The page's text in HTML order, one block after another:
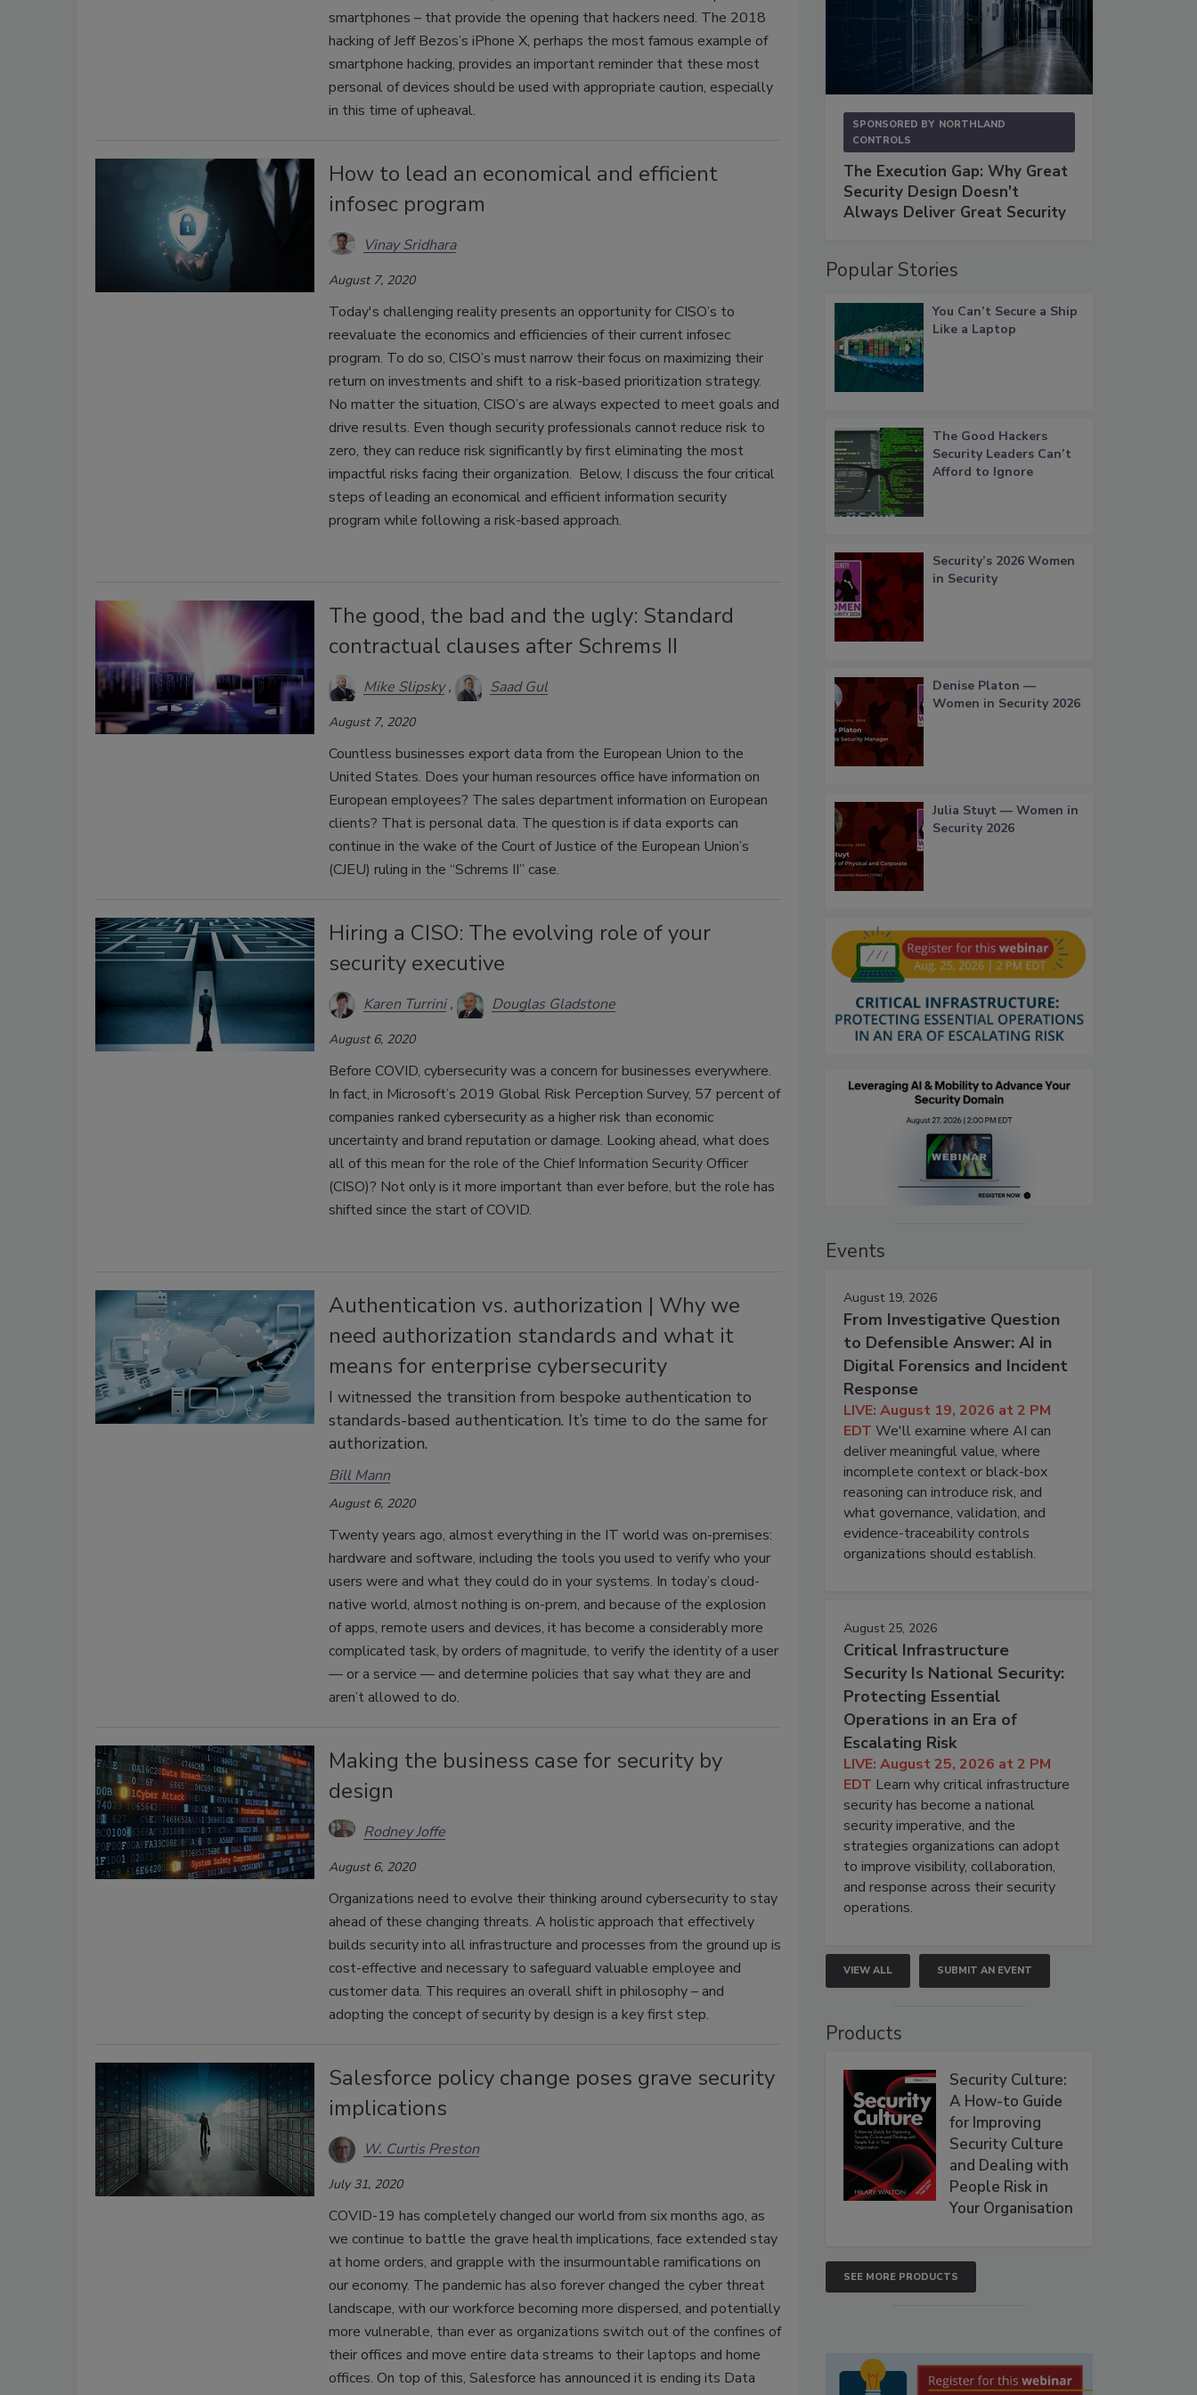
smartphones – that provide the opening that hackers need. The 2018
hacking of Jeff Bezos’s iPhone X, perhaps the most famous example of
smartphone hacking, provides an important reminder that these most
personal of devices should be used with appropriate caution, especially
in this time of upheaval.
How to lead an economical and efficient
infosec program
Vinay Sridhara
August 7, 2020
Today's challenging reality presents an opportunity for CISO’s to
reevaluate the economics and efficiencies of their current infosec
program. To do so, CISO’s must narrow their focus on maximizing their
return on investments and shift to a risk-based prioritization strategy.
No matter the situation, CISO’s are always expected to meet goals and
drive results. Even though security professionals cannot reduce risk to
zero, they can reduce risk significantly by first eliminating the most
impactful risks facing their organization. Below, I discuss the four critical
steps of leading an economical and efficient information security
program while following a risk-based approach.
The good, the bad and the ugly: Standard
contractual clauses after Schrems II
Mike Slipsky Saad Gul
August 7, 2020
Countless businesses export data from the European Union to the
United States. Does your human resources office have information on
European employees? The sales department information on European
clients? That is personal data. The question is if data exports can
continue in the wake of the Court of Justice of the European Union’s
(CJEU) ruling in the “Schrems II” case.
Hiring a CISO: The evolving role of your
security executive
Karen Turrini Douglas Gladstone
August 6, 2020
Before COVID, cybersecurity was a concern for businesses everywhere.
In fact, in Microsoft’s 2019 Global Risk Perception Survey, 57 percent of
companies ranked cybersecurity as a higher risk than economic
uncertainty and brand reputation or damage. Looking ahead, what does
all of this mean for the role of the Chief Information Security Officer
(CISO)? Not only is it more important than ever before, but the role has
shifted since the start of COVID.
Authentication vs. authorization | Why we
need authorization standards and what it
means for enterprise cybersecurity
I witnessed the transition from bespoke authentication to
standards-based authentication. It’s time to do the same for
authorization.
Bill Mann
August 6, 2020
Twenty years ago, almost everything in the IT world was on-premises:
hardware and software, including the tools you used to verify who your
users were and what they could do in your systems. In today’s cloud-
native world, almost nothing is on-prem, and because of the explosion
of apps, remote users and devices, it has become a considerably more
complicated task, by orders of magnitude, to verify the identity of a user
— or a service — and determine policies that say what they are and
aren’t allowed to do.
Making the business case for security by
design
Rodney Joffe
August 6, 2020
Organizations need to evolve their thinking around cybersecurity to stay
ahead of these changing threats. A holistic approach that effectively
builds security into all infrastructure and processes from the ground up is
cost-effective and necessary to safeguard valuable employee and
customer data. This requires an overall shift in philosophy – and
adopting the concept of security by design is a key first step.
Salesforce policy change poses grave security
implications
W. Curtis Preston
July 31, 2020
COVID-19 has completely changed our world from six months ago, as
we continue to battle the grave health implications, face extended stay
at home orders, and grapple with the insurmountable ramifications on
our economy. The pandemic has also forever changed the cyber threat
landscape, with our workforce becoming more dispersed, and potentially
more vulnerable, than ever as organizations switch out of the confines of
their offices and move entire data streams to their laptops and home
offices. On top of this, Salesforce has announced it is ending its Data
SPONSORED BY NORTHLAND
CONTROLS
The Execution Gap: Why Great
Security Design Doesn't
Always Deliver Great Security
Popular Stories
You Can’t Secure a Ship
Like a Laptop
The Good Hackers
Security Leaders Can’t
Afford to Ignore
Security’s 2026 Women
in Security
Denise Platon —
Women in Security 2026
Julia Stuyt — Women in
Security 2026
Events
August 19, 2026
From Investigative Question
to Defensible Answer: AI in
Digital Forensics and Incident
Response
LIVE: August 19, 2026 at 2 PM
EDT We'll examine where AI can
deliver meaningful value, where
incomplete context or black-box
reasoning can introduce risk, and
what governance, validation, and
evidence-traceability controls
organizations should establish.
August 25, 2026
Critical Infrastructure
Security Is National Security:
Protecting Essential
Operations in an Era of
Escalating Risk
LIVE: August 25, 2026 at 2 PM
EDT Learn why critical infrastructure
security has become a national
security imperative, and the
strategies organizations can adopt
to improve visibility, collaboration,
and response across their security
operations.
VIEW ALL SUBMIT AN EVENT
Products
Security Culture:
A How-to Guide
for Improving
Security Culture
and Dealing with
People Risk in
Your Organisation
SEE MORE PRODUCTS